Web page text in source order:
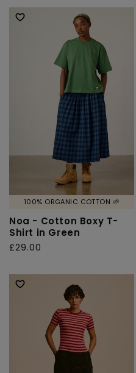
100% ORGANIC COTTON 🌱
Noa - Cotton Boxy T-
Shirt in Green
Regular
£29.00